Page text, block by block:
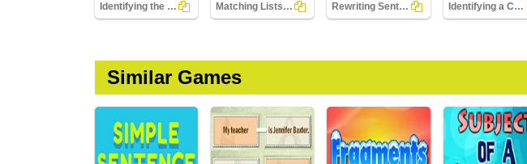
Identifying the Predicate Part 3 Matching Lists Images Rewriting Sentences Using Exclamation Point Part 1 Identifying a Compound Sentence Part 2
Similar Games